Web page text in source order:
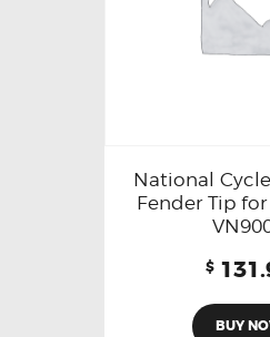
National
Fender Tip
$
BUY